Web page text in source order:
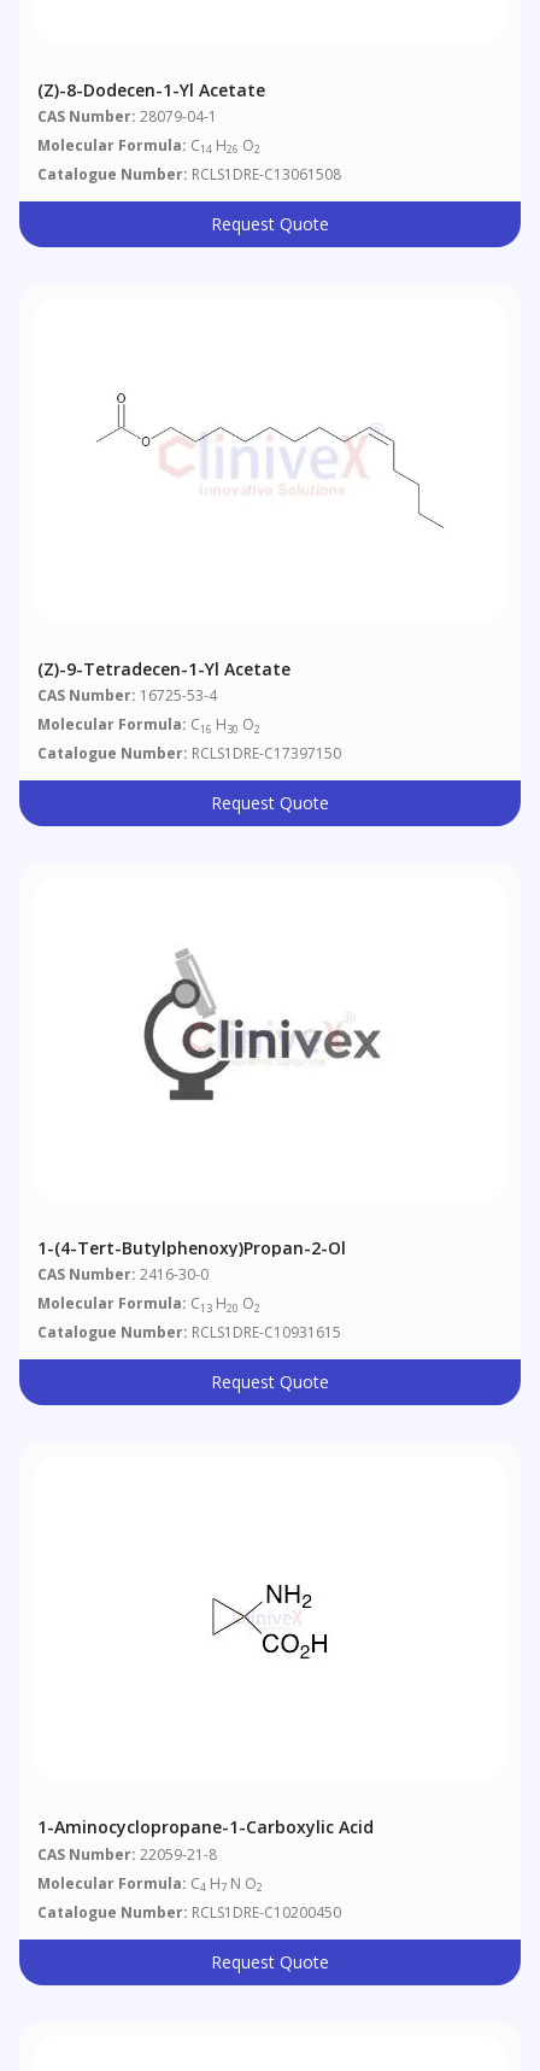
(Z)-8-Dodecen-1-Yl Acetate
CAS Number: 28079-04-1
Molecular Formula: C14 H26 O2
Catalogue Number: RCLS1DRE-C13061508
Request Quote
(Z)-9-Tetradecen-1-Yl Acetate
CAS Number: 16725-53-4
Molecular Formula: C16 H30 O2
Catalogue Number: RCLS1DRE-C17397150
Request Quote
1-(4-Tert-Butylphenoxy)propan-2-Ol
CAS Number: 2416-30-0
Molecular Formula: C13 H20 O2
Catalogue Number: RCLS1DRE-C10931615
Request Quote
1-Aminocyclopropane-1-Carboxylic Acid
CAS Number: 22059-21-8
Molecular Formula: C4 H7 N O2
Catalogue Number: RCLS1DRE-C10200450
Request Quote